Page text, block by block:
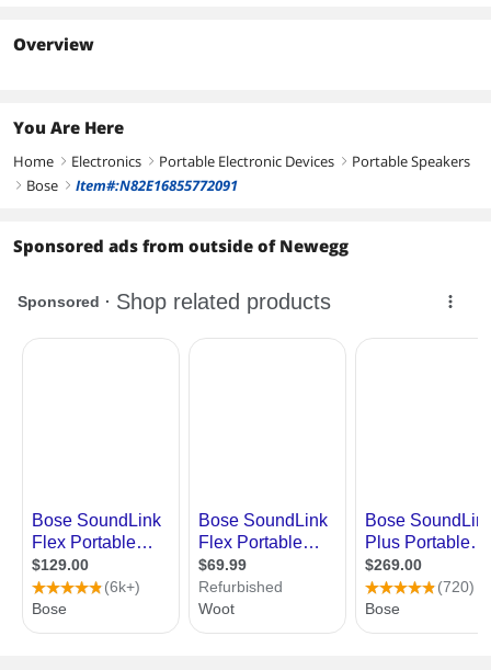
Overview
You Are Here
Home right Electronics right Portable Electronic Devices right Portable Speakers
right Bose right Item#:N82E16855772091
Sponsored ads from outside of Newegg